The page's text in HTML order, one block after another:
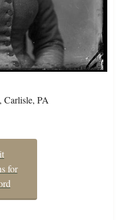
Carlisle, PA
for